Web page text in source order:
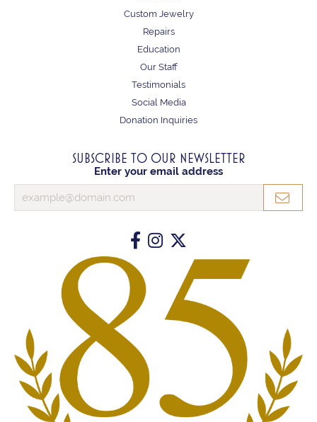
Custom Jewelry
Repairs
Education
Our Staff
Testimonials
Social Media
Donation Inquiries
SUBSCRIBE TO OUR NEWSLETTER
Enter your email address